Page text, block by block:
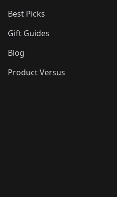
Best Picks
Gift Guides
Blog
Product Versus